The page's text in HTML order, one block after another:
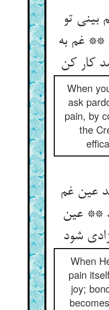
بینی تو
** غم به
When
ask
pain, by
the
عین غم
** عین
شود
When
pain
joy;